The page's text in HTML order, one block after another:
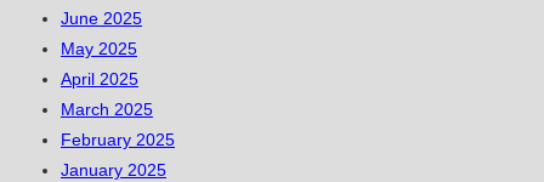
June 2025
May 2025
April 2025
March 2025
February 2025
January 2025